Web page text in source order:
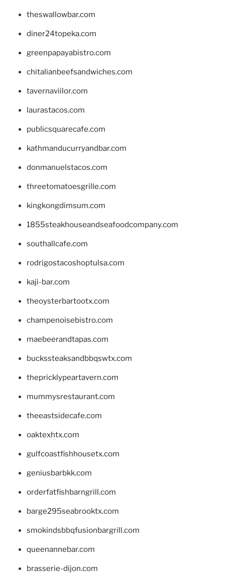
theswallowbar.com
diner24topeka.com
greenpapayabistro.com
chitalianbeefsandwiches.com
tavernaviilor.com
laurastacos.com
publicsquarecafe.com
kathmanducurryandbar.com
donmanuelstacos.com
threetomatoesgrille.com
kingkongdimsum.com
1855steakhouseandseafoodcompany.com
southallcafe.com
rodrigostacoshoptulsa.com
kaji-bar.com
theoysterbartootx.com
champenoisebistro.com
maebeerandtapas.com
buckssteaksandbbqswtx.com
thepricklypeartavern.com
mummysrestaurant.com
theeastsidecafe.com
oaktexhtx.com
gulfcoastfishhousetx.com
geniusbarbkk.com
orderfatfishbarngrill.com
barge295seabrooktx.com
smokindsbbqfusionbargrill.com
queenannebar.com
brasserie-dijon.com